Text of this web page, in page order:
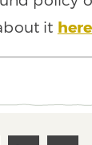
it here